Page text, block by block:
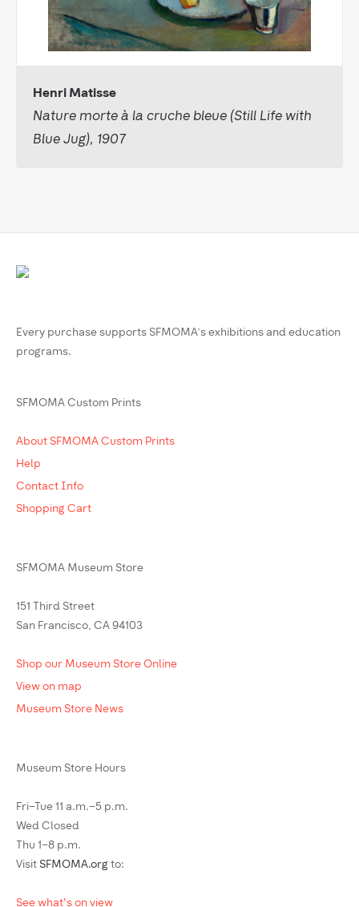
Henri Matisse
Nature morte à la cruche bleue (Still Life with
Blue Jug), 1907
Every purchase supports SFMOMA’s exhibitions and education
programs.
SFMOMA Custom Prints
About SFMOMA Custom Prints
Help
Contact Info
Shopping Cart
SFMOMA Museum Store
151 Third Street
San Francisco, CA 94103
Shop our Museum Store Online
View on map
Museum Store News
Museum Store Hours
Fri–Tue 11 a.m.–5 p.m.
Wed Closed
Thu 1–8 p.m.
Visit SFMOMA.org to:
See what's on view